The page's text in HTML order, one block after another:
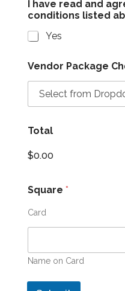
I have read and
conditions listed
Yes
Vendor Package
Total
$0.00
Square *
Card
Name on Card